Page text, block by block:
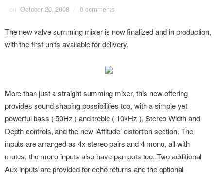
on October 20, 2008 / 0 comments
The new valve summing mixer is now finalized and in production,
with the first units available for delivery.
More than just a straight summing mixer, this new offering
provides sound shaping possibilities too, with a simple yet
powerful bass ( 50Hz ) and treble ( 10kHz ), Stereo Width and
Depth controls, and the new ‘Attitude’ distortion section. The
inputs are arranged as 4x stereo pairs and 4 mono, all with
mutes, the mono inputs also have pan pots too. Two additional
Aux inputs are provided for echo returns and the optional